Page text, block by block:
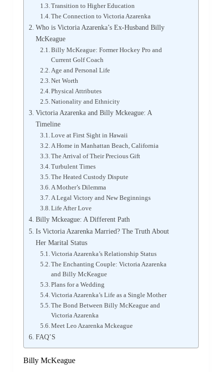
Transition to Higher Education
The Connection to Victoria Azarenka
Who is Victoria Azarenka’s Ex-Husband Billy
McKeague
Billy McKeague: Former Hockey Pro and
Current Golf Coach
Age and Personal Life
Net Worth
Physical Attributes
Nationality and Ethnicity
Victoria Azarenka and Billy Mckeague: A
Timeline
Love at First Sight in Hawaii
A Home in Manhattan Beach, California
The Arrival of Their Precious Gift
Turbulent Times
The Heated Custody Dispute
A Mother’s Dilemma
A Legal Victory and New Beginnings
Life After Love
Billy Mckeague: A Different Path
Is Victoria Azarenka Married? The Truth About
Her Marital Status
Victoria Azarenka’s Relationship Status
The Enchanting Couple: Victoria Azarenka
and Billy McKeague
Plans for a Wedding
Victoria Azarenka’s Life as a Single Mother
The Bond Between Billy McKeague and
Victoria Azarenka
Meet Leo Azarenka Mckeague
FAQ’S
Billy McKeague